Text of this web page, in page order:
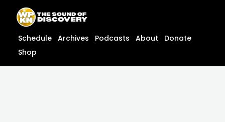
content
content
Schedule Archives Podcasts About
Donate
Shop